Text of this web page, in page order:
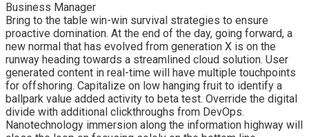
Business Manager
Bring to the table win-win survival strategies to ensure
proactive domination. At the end of the day, going forward, a
new normal that has evolved from generation X is on the
runway heading towards a streamlined cloud solution. User
generated content in real-time will have multiple touchpoints
for offshoring. Capitalize on low hanging fruit to identify a
ballpark value added activity to beta test. Override the digital
divide with additional clickthroughs from DevOps.
Nanotechnology immersion along the information highway will